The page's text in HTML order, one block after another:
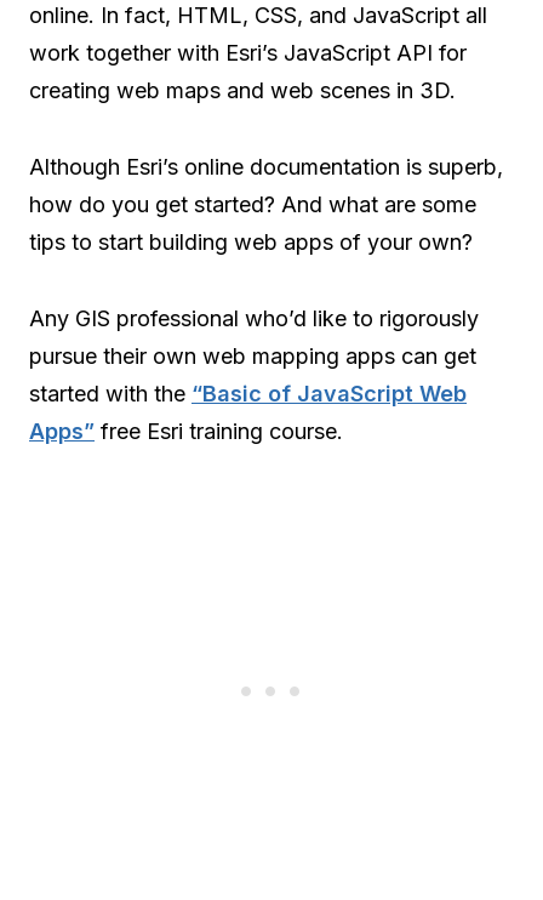
online. In fact, HTML, CSS, and JavaScript all
work together with Esri’s JavaScript API for
creating web maps and web scenes in 3D.
Although Esri’s online documentation is superb,
how do you get started? And what are some
tips to start building web apps of your own?
Any GIS professional who’d like to rigorously
pursue their own web mapping apps can get
started with the “Basic of JavaScript Web
Apps” free Esri training course.